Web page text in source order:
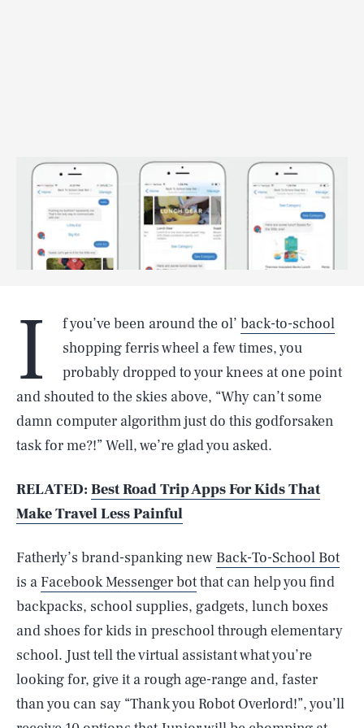
I f you’ve been around the ol’ back-to-school
shopping ferris wheel a few times, you
probably dropped to your knees at one point
and shouted to the skies above, “Why can’t some
damn computer algorithm just do this godforsaken
task for me?!” Well, we’re glad you asked.
RELATED: Best Road Trip Apps For Kids That
Make Travel Less Painful
Fatherly’s brand-spanking new Back-To-School Bot
is a Facebook Messenger botthat can help you find
backpacks, school supplies, gadgets, lunch boxes
and shoes for kids in preschool through elementary
school. Just tell the virtual assistant what you’re
looking for, give it a rough age-range and, faster
than you can say “Thank you Robot Overlord!”, you’ll